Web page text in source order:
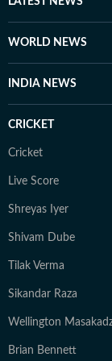
brings a
WORLD NEWS
INDIA NEWS
CRICKET
Cricket
Live Score
Shreyas Iyer
Shivam Dube
Tilak Verma
Sikandar Raza
Wellington
Brian Bennett